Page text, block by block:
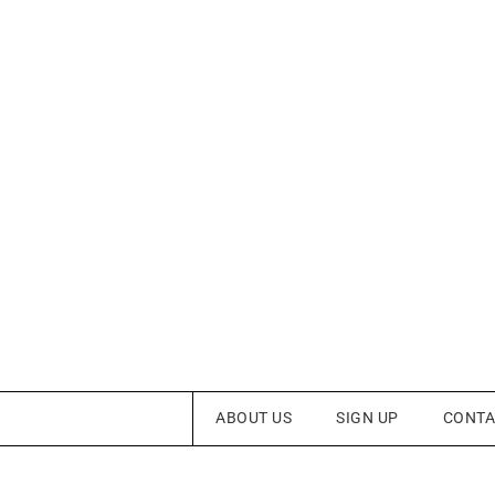
ABOUT US SIGN UP